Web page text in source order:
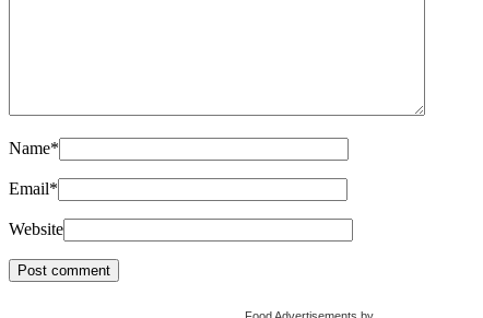
Name*
Email*
Website